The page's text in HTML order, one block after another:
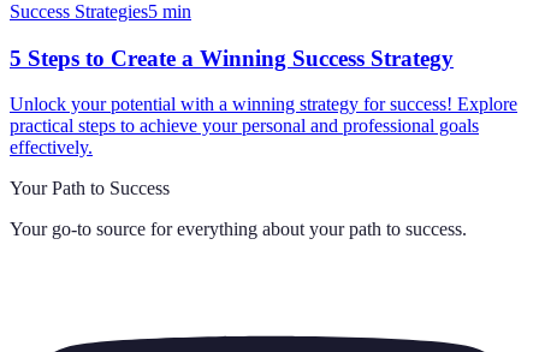
Success Strategies5 min
5 Steps to Create a Winning Success Strategy
Unlock your potential with a winning strategy for success! Explore
practical steps to achieve your personal and professional goals
effectively.
Your Path to Success
Your go-to source for everything about your path to success.